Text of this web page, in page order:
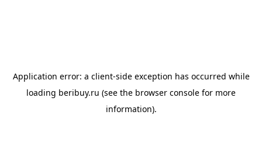
Application error: a client-side exception has occurred while
loading beribuy.ru (see the browser console for more
information).